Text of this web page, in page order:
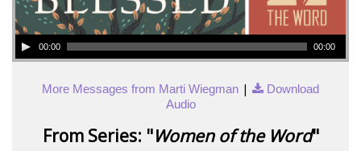
00:00 00:00
More Messages from Marti Wiegman |
Download
Audio
From Series: "Women of the Word"